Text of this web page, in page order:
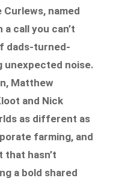
named
call you can’t
dads-turned-
unexpected noise.
Matthew
and Nick
as different as
farming, and
hasn’t
a bold shared